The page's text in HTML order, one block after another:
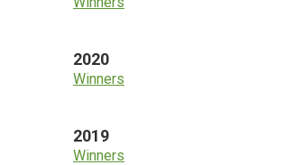
2020
Winners
2019
Winners